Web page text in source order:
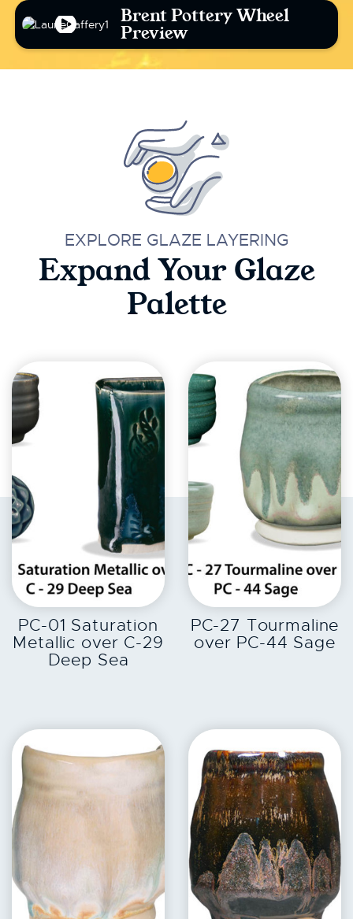
Brent Pottery Wheel
Preview
EXPLORE GLAZE LAYERING
Expand Your Glaze
Palette
EXPLORE
PC-01 Saturation
Metallic over C-29
Deep Sea
EXPLORE
PC-27 Tourmaline
over PC-44 Sage